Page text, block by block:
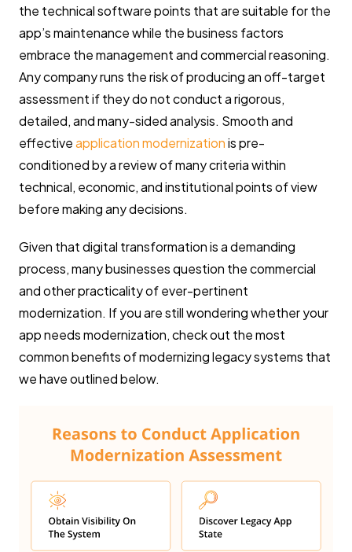
the technical software points that are suitable for the
app’s maintenance while the business factors
embrace the management and commercial reasoning.
Any company runs the risk of producing an off-target
assessment if they do not conduct a rigorous,
detailed, and many-sided analysis. Smooth and
effectiveapplication modernizationis pre-
conditioned by a review of many criteria within
technical, economic, and institutional points of view
before making any decisions.
Given that digital transformation is a demanding
process, many businesses question the commercial
and other practicality of ever-pertinent
modernization. If you are still wondering whether your
app needs modernization, check out the most
common benefits of modernizing legacy systems that
we have outlined below.